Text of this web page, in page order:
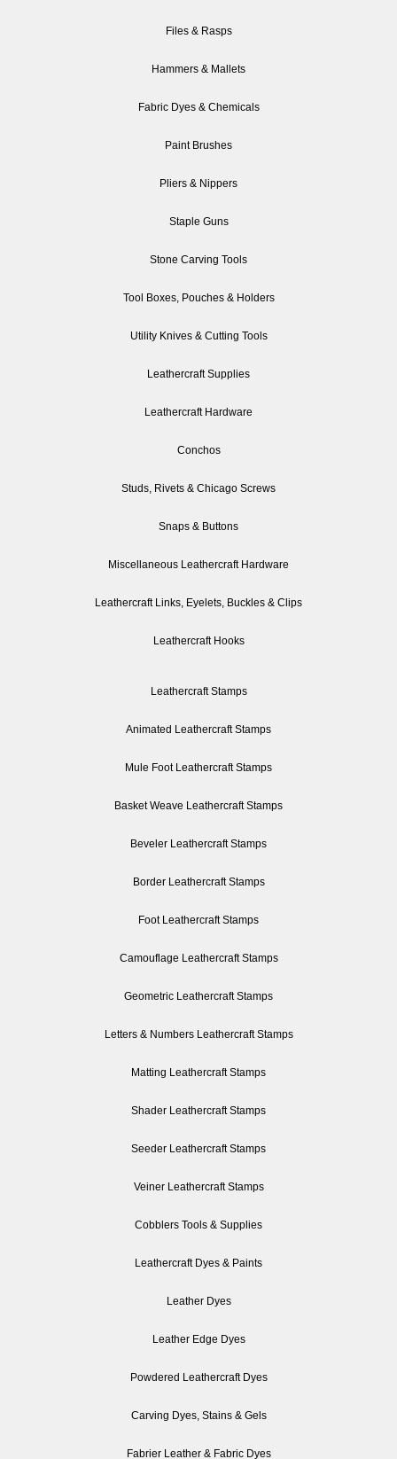
Files & Rasps
Hammers & Mallets
Fabric Dyes & Chemicals
Paint Brushes
Pliers & Nippers
Staple Guns
Stone Carving Tools
Tool Boxes, Pouches & Holders
Utility Knives & Cutting Tools
Leathercraft Supplies
Leathercraft Hardware
Conchos
Studs, Rivets & Chicago Screws
Snaps & Buttons
Miscellaneous Leathercraft Hardware
Leathercraft Links, Eyelets, Buckles & Clips
Leathercraft Hooks
Leathercraft Stamps
Animated Leathercraft Stamps
Mule Foot Leathercraft Stamps
Basket Weave Leathercraft Stamps
Beveler Leathercraft Stamps
Border Leathercraft Stamps
Foot Leathercraft Stamps
Camouflage Leathercraft Stamps
Geometric Leathercraft Stamps
Letters & Numbers Leathercraft Stamps
Matting Leathercraft Stamps
Shader Leathercraft Stamps
Seeder Leathercraft Stamps
Veiner Leathercraft Stamps
Cobblers Tools & Supplies
Leathercraft Dyes & Paints
Leather Dyes
Leather Edge Dyes
Powdered Leathercraft Dyes
Carving Dyes, Stains & Gels
Fabrier Leather & Fabric Dyes